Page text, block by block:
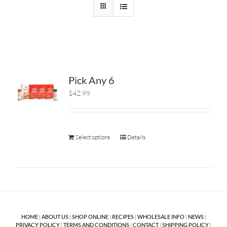
Pick Any 6
$42.99
Select options Details
HOME| ABOUT US| SHOP ONLINE| RECIPES| WHOLESALE INFO| NEWS|
PRIVACY POLICY | TERMS AND CONDITIONS | CONTACT| SHIPPING POLICY |